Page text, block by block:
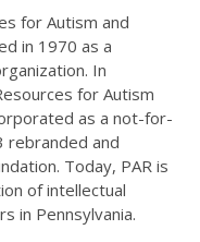
for Autism and
in 1970 as a
In
for Autism
as a not-for-
rebranded and
Today, PAR is
of intellectual
in Pennsylvania.